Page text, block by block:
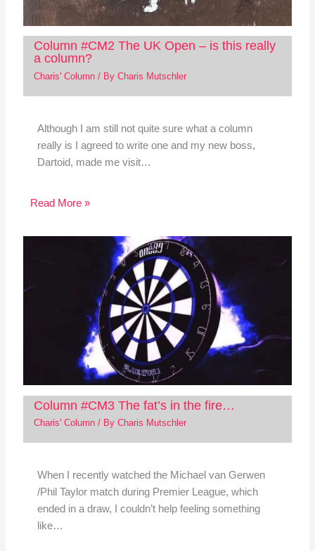
Column #CM2 The UK Open – is this really
a column?
Charis' Column/ By Charis Mutschler
Although I am still not quite sure what a column
really is I agreed to write one and my new boss,
Dartoid, made me visit…
Read More »
Column #CM3 The fat’s in the fire…
Charis' Column/ By Charis Mutschler
When I recently watched the Michael van Gerwen
/Phil Taylor match during Premier League, which
ended in a draw, I couldn’t help feeling something
like…